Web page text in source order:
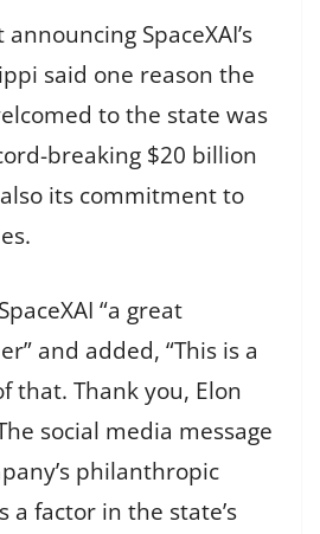
SpaceXAI’s
said one reason the
to the state was
breaking $20 billion
its commitment to
“a great
and added, “This is a
that. Thank you, Elon
social media message
philanthropic
a factor in the state’s